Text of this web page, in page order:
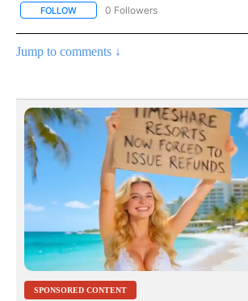
FOLLOW FOLLOW "AP NATIONAL SPORTS" TO
0 Followers
Jump to comments ↓
SPONSORED CONTENT